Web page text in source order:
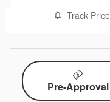
Track Price
Pre-Approval